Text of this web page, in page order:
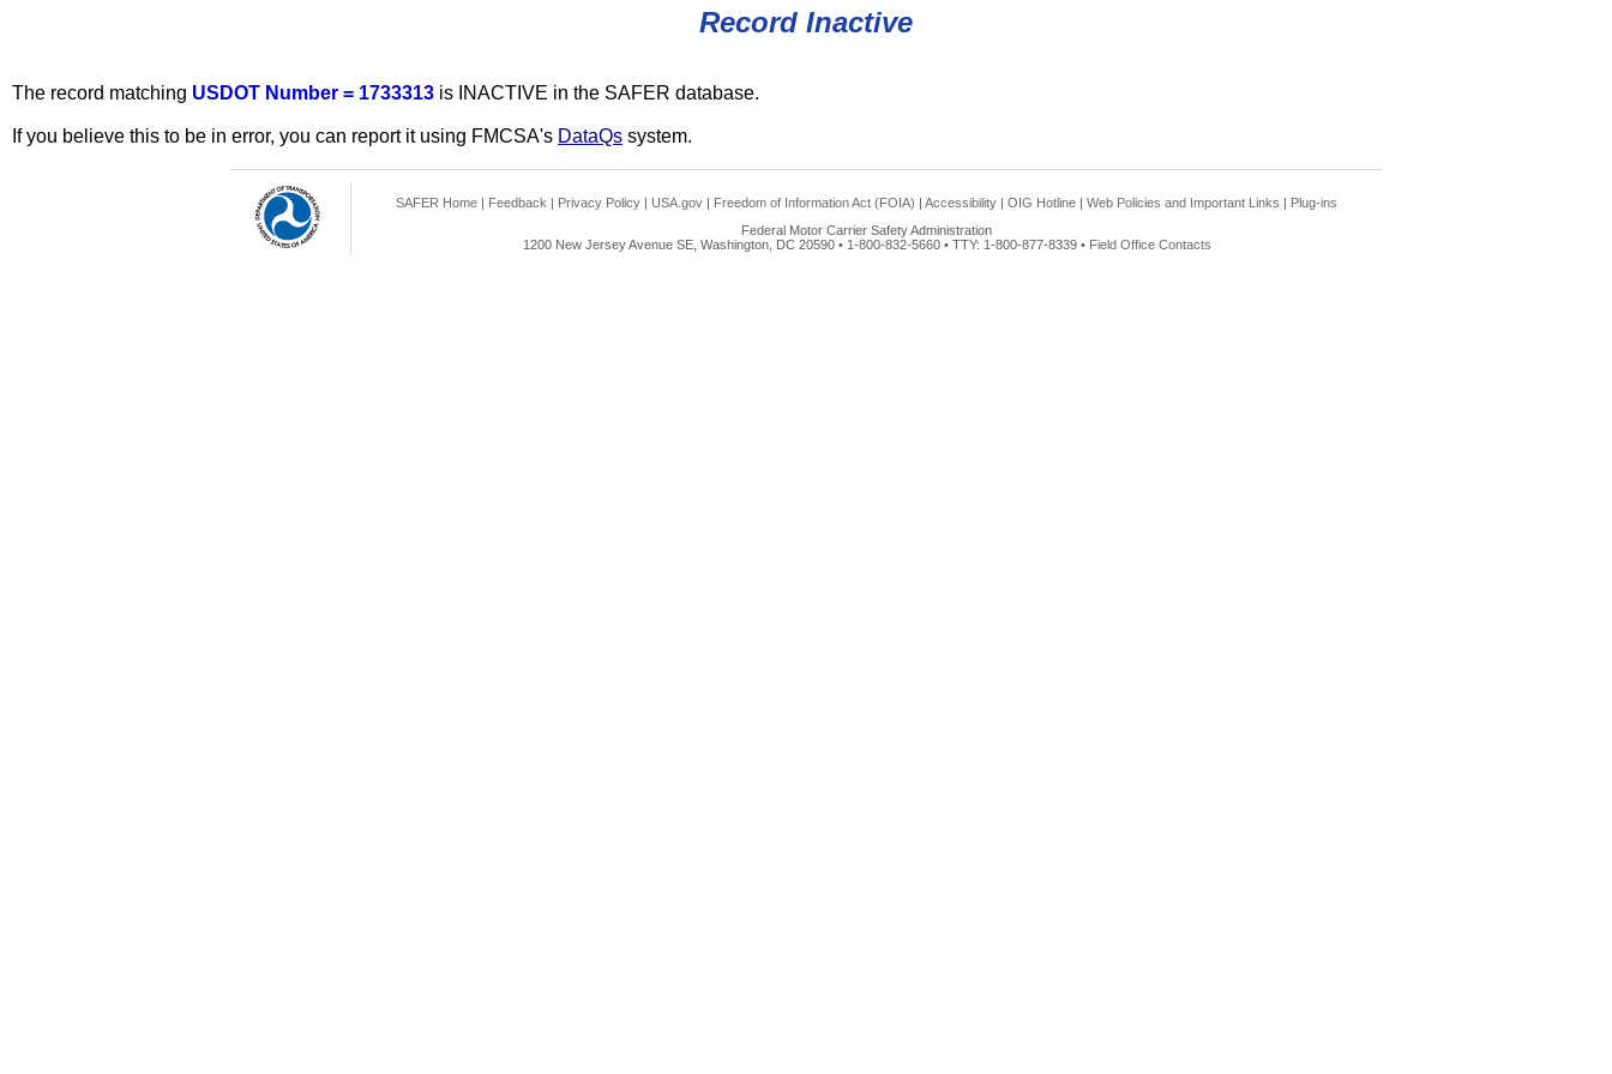
Record Inactive
The record matching USDOT Number = 1733313 is INACTIVE in the SAFER database.
If you believe this to be in error, you can report it using FMCSA's DataQs system.
SAFER Home | Feedback | Privacy Policy | USA.gov | Freedom of Information Act (FOIA) | Accessibility | OIG Hotline | Web Policies and Important Links | Plug-ins
Federal Motor Carrier Safety Administration
1200 New Jersey Avenue SE, Washington, DC 20590 • 1-800-832-5660 • TTY: 1-800-877-8339 • Field Office Contacts